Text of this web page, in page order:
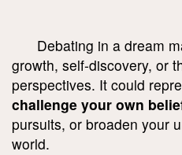
Debating in a dream
growth, self-discovery, or
perspectives. It could
challenge your own
pursuits, or broaden your
world.